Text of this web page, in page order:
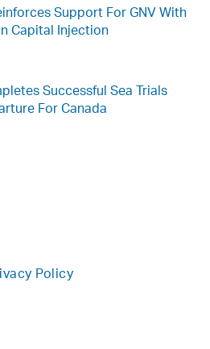
Support For GNV With
Capital Injection
Successful Sea Trials
For Canada
Policy